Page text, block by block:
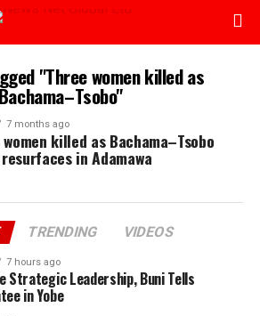
"Three women killed as
Bachama–Tsobo"
7 months ago
killed as Bachama–Tsobo
in Adamawa
TRENDING VIDEOS
7 hours ago
Strategic Leadership, Buni Tells
in Yobe